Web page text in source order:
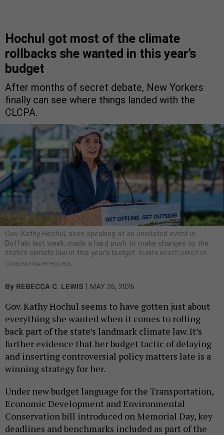
Hochul got most of the climate
rollbacks she wanted in this year’s
budget
After months of secret debate, New Yorkers
finally can see where things landed with the
CLCPA.
Gov. Kathy Hochul, seen speaking at an unrelated event in
Buffalo last week, made a hard push to make changes to the
state’s climate law in this year’s budget.
DARREN MCGEE/ OFFICE OF
GOVERNOR KATHY HOCHUL
By REBECCA C. LEWIS | MAY 26, 2026
Gov. Kathy Hochul seems to have gotten just about
everything she wanted when it comes to rolling
back part of the state’s landmark climate law. It’s
further evidence that her budget tactic of delaying
and inserting controversial policy matters late is a
winning strategy for her.
Under new budget language for the Transportation,
Economic Development and Environmental
Conservation bill introduced on Memorial Day, key
deadlines and benchmarks included as part of the